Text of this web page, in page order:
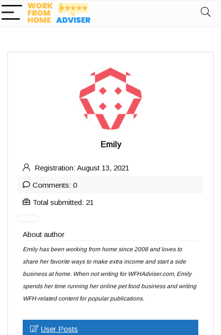
Emily
Registration: August 13, 2021
Comments: 0
Total submitted: 21
About author
Emily has been working from home since 2008 and loves to
share her favorite ways to make extra income and start a side
business at home. When not writing for WFHAdviser.com, Emily
spends her time running her online pet food business and writing
WFH-related content for popular publications.
User Posts